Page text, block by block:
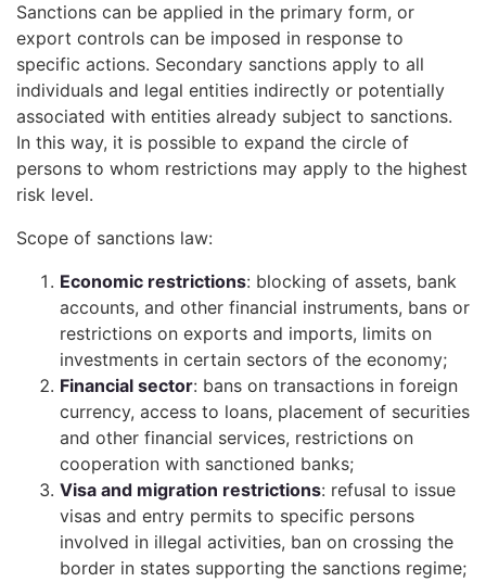
Sanctions can be applied in the primary form, or
export controls can be imposed in response to
specific actions. Secondary sanctions apply to all
individuals and legal entities indirectly or potentially
associated with entities already subject to sanctions.
In this way, it is possible to expand the circle of
persons to whom restrictions may apply to the highest
risk level.
Scope of sanctions law:
Economic restrictions: blocking of assets, bank
accounts, and other financial instruments, bans or
restrictions on exports and imports, limits on
investments in certain sectors of the economy;
Financial sector: bans on transactions in foreign
currency, access to loans, placement of securities
and other financial services, restrictions on
cooperation with sanctioned banks;
Visa and migration restrictions: refusal to issue
visas and entry permits to specific persons
involved in illegal activities, ban on crossing the
border in states supporting the sanctions regime;